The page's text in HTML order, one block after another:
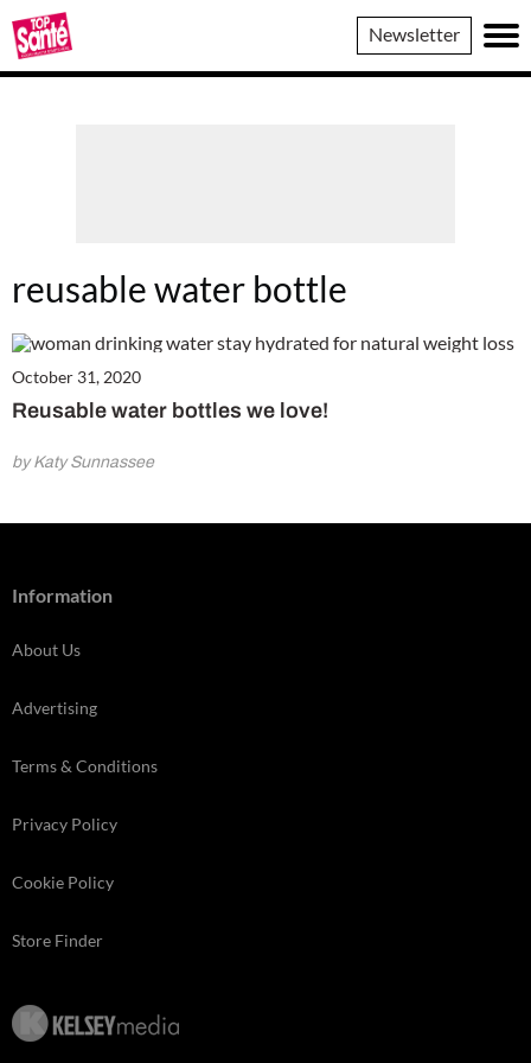
Top
Sante
Newsletter
reusable water bottle
October 31, 2020
Reusable water bottles we love!
by Katy Sunnassee
Information
About Us
Advertising
Terms & Conditions
Privacy Policy
Cookie Policy
Store Finder